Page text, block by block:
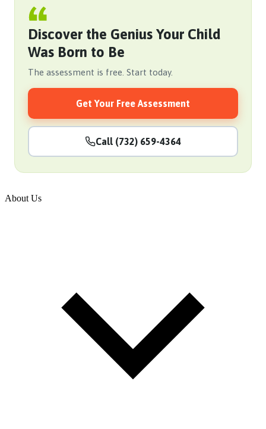
Discover the Genius Your Child
Was Born to Be
The assessment is free. Start today.
Get Your Free Assessment
Call (732) 659-4364
About Us